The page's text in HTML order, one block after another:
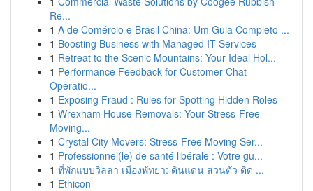
Re...
1 A de Comércio e Brasil China: Um Guia Completo ...
1 Boosting Business with Managed IT Services
1 Retreat to the Scenic Mountains: Your Ideal Hol...
1 Performance Feedback for Customer Chat
Operatio...
1 Exposing Fraud : Rules for Spotting Hidden Roles
1 Wrexham House Removals: Your Stress-Free
Moving...
1 Crystal City Movers: Stress-Free Moving Ser...
1 Professionnel(le) de santé libérale : Votre gu...
1 ที่พักแบบวิลล่า เมืองพัทยา: ดินแดน ส่วนตัว ติด ...
1 Ethicon